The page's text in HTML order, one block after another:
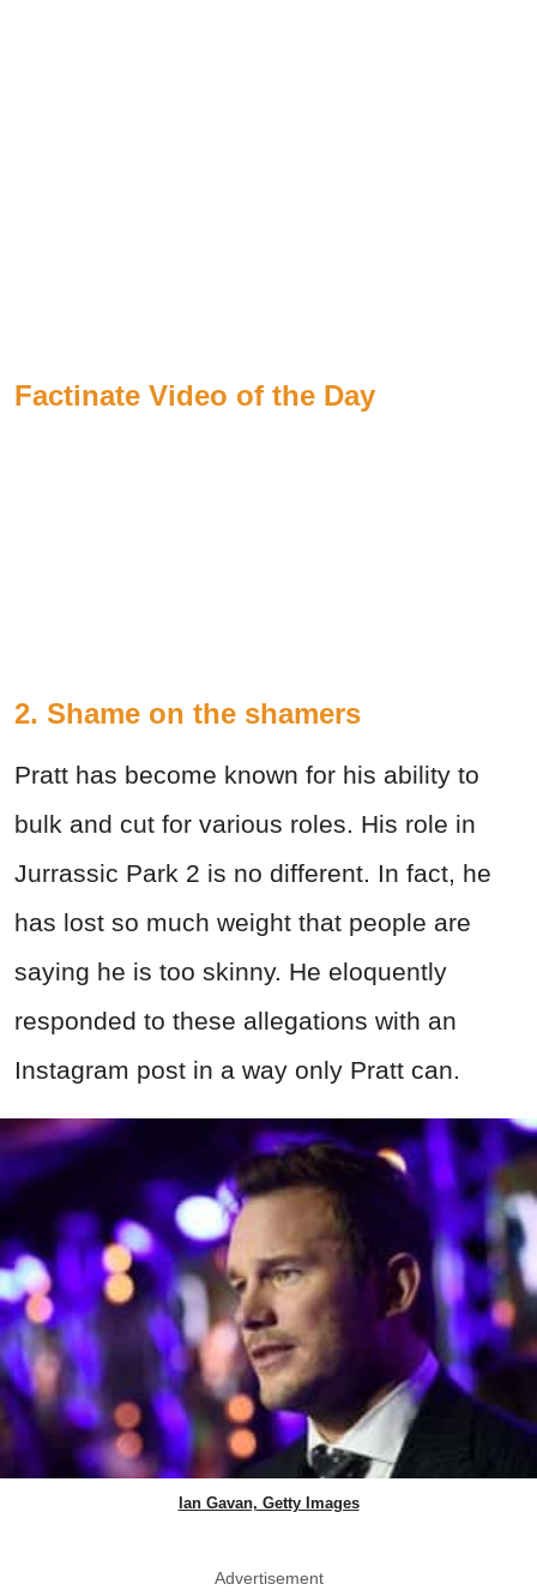
Factinate Video of the Day
2. Shame on the shamers
Pratt has become known for his ability to
bulk and cut for various roles. His role in
Jurrassic Park 2 is no different. In fact, he
has lost so much weight that people are
saying he is too skinny. He eloquently
responded to these allegations with an
Instagram post in a way only Pratt can.
Ian Gavan, Getty Images
Advertisement